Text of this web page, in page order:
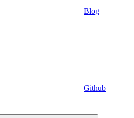
Blog
Github